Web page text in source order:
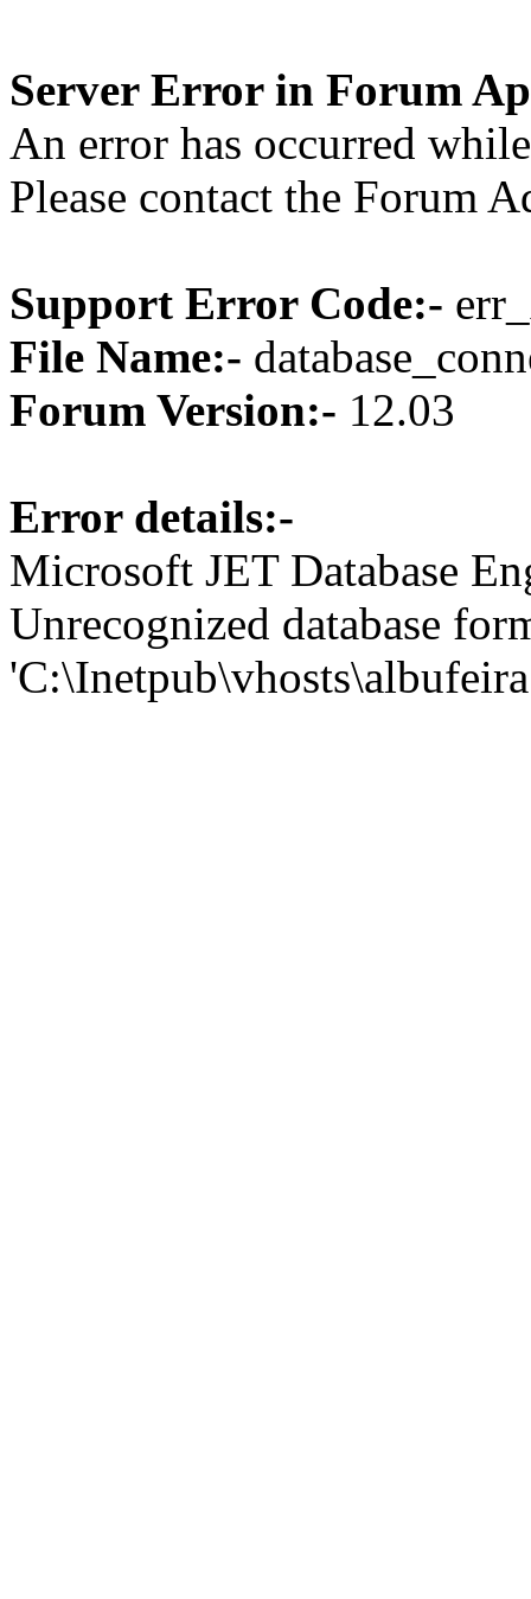
Server Error in Forum
An error has occurred
Please contact the Forum
Support Error Code:-
File Name:-
Forum Version:- 12.03
Error details:-
Microsoft JET Database
Unrecognized database